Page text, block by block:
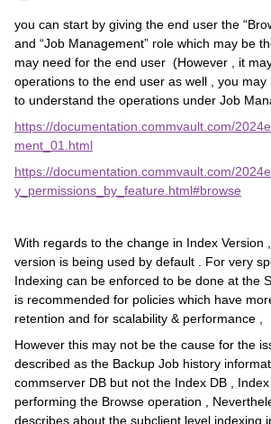
you can start by giving the end user the
and “Job Management” role which may be
may need for the end user (However , it
operations to the end user as well , you
to understand the operations under Job
https://documentation.commvault.com/
ment_01.html
https://documentation.commvault.com/
y_permissions_by_feature.html#browse
With regards to the change in Index Version
version is being used by default . For very
Indexing can be enforced to be done at the
is recommended for policies which have
retention and for scalability & performance ,
However this may not be the cause for the
described as the Backup Job history
commserver DB but not the Index DB ,
performing the Browse operation ,
describes about the subclient level indexing